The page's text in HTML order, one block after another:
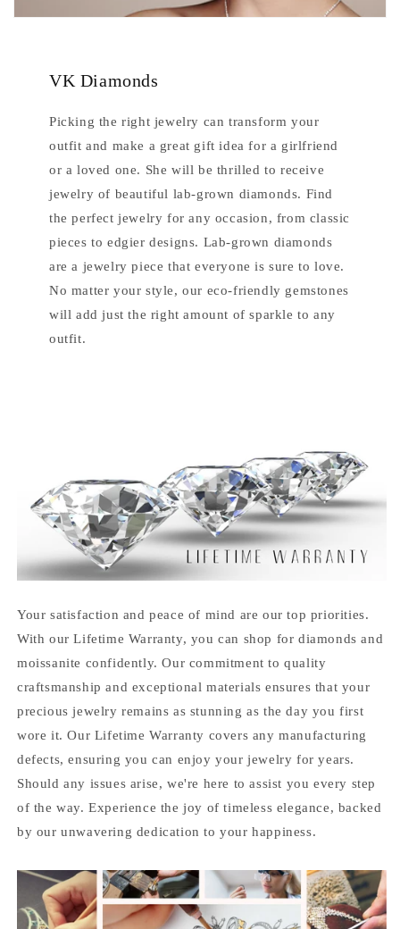
VK Diamonds
Picking the right jewelry can transform your
outfit and make a great gift idea for a girlfriend
or a loved one. She will be thrilled to receive
jewelry of beautiful lab-grown diamonds. Find
the perfect jewelry for any occasion, from classic
pieces to edgier designs. Lab-grown diamonds
are a jewelry piece that everyone is sure to love.
No matter your style, our eco-friendly gemstones
will add just the right amount of sparkle to any
outfit.
Your satisfaction and peace of mind are our top priorities.
With our Lifetime Warranty, you can shop for diamonds and
moissanite confidently. Our commitment to quality
craftsmanship and exceptional materials ensures that your
precious jewelry remains as stunning as the day you first
wore it. Our Lifetime Warranty covers any manufacturing
defects, ensuring you can enjoy your jewelry for years.
Should any issues arise, we're here to assist you every step
of the way. Experience the joy of timeless elegance, backed
by our unwavering dedication to your happiness.